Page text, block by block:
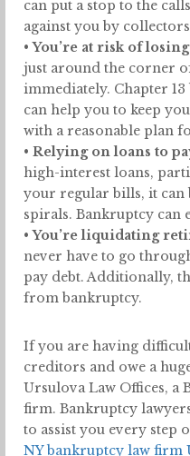
can put a stop to the
against you by
•You’re at risk of
just around the corner
immediately. Chapter
can help you to keep
with a reasonable plan
• Relying on loans to
high-interest loans,
your regular bills, it can
spirals. Bankruptcy can
•You’re liquidating
never have to go
pay debt. Additionally,
from bankruptcy.
If you are having
creditors and owe a
Ursulova Law Offices, a
firm. Bankruptcy
to assist you every step
NY bankruptcy law firm